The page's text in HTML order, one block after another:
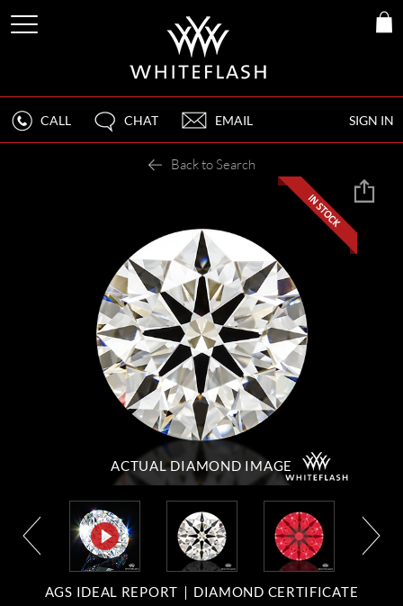
SIGN IN
CALL CHAT EMAIL
Back to Search
ACTUAL DIAMOND IMAGE
AGS IDEAL REPORT DIAMOND CERTIFICATE